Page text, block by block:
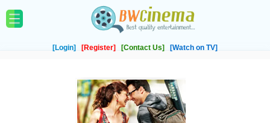
[Login] [Register] [Contact Us] [Watch on TV]